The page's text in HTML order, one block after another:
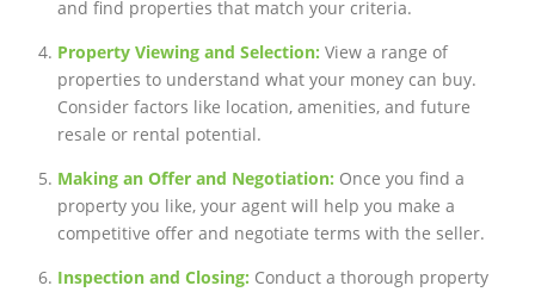
and find properties that match your criteria.
Property Viewing and Selection: View a range of
properties to understand what your money can buy.
Consider factors like location, amenities, and future
resale or rental potential.
Making an Offer and Negotiation: Once you find a
property you like, your agent will help you make a
competitive offer and negotiate terms with the seller.
Inspection and Closing: Conduct a thorough property